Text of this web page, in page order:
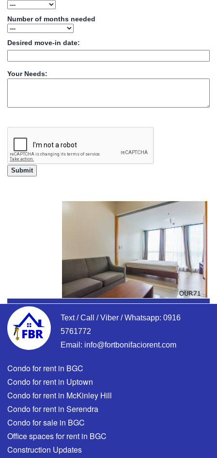
Number of months needed
Desired move-in date:
Your Needs:
Text / Call / Viber / Whatsapp: 0916
5761772
Email: info@fortbonifaciorent.com
Condo for rent in BGC
Condo for rent in Uptown
Condo for rent in McKinley Hill
Condo for rent in Serendra
Condo for sale in BGC
Office spaces for rent in BGC
Construction Updates